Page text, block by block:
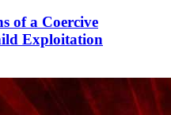
of a Coercive
Exploitation